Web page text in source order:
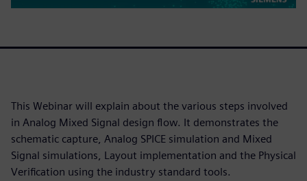
This Webinar will explain about the various steps involved
in Analog Mixed Signal design flow. It demonstrates the
schematic capture, Analog SPICE simulation and Mixed
Signal simulations, Layout implementation and the Physical
Verification using the industry standard tools.